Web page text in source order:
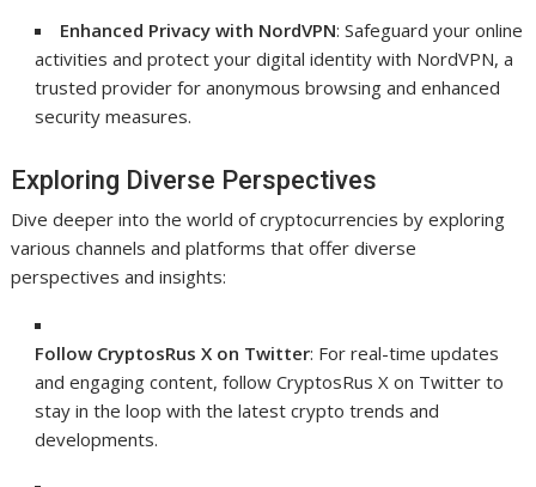
Enhanced Privacy with NordVPN: Safeguard your online
activities and protect your digital identity with NordVPN, a
trusted provider for anonymous browsing and enhanced
security measures.
Exploring Diverse Perspectives
Dive deeper into the world of cryptocurrencies by exploring
various channels and platforms that offer diverse
perspectives and insights:
Follow CryptosRus X on Twitter: For real-time updates
and engaging content, follow CryptosRus X on Twitter to
stay in the loop with the latest crypto trends and
developments.